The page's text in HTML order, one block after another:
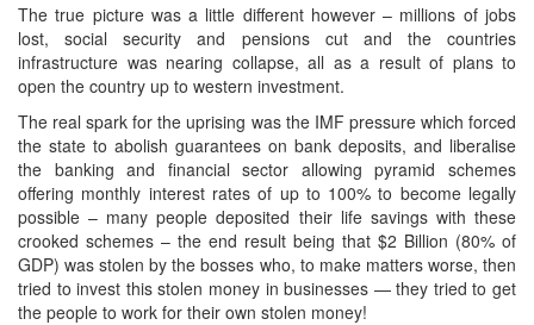
The true picture was a little different however – millions of jobs
lost, social security and pensions cut and the countries
infrastructure was nearing collapse, all as a result of plans to
open the country up to western investment.
The real spark for the uprising was the IMF pressure which forced
the state to abolish guarantees on bank deposits, and liberalise
the banking and financial sector allowing pyramid schemes
offering monthly interest rates of up to 100% to become legally
possible – many people deposited their life savings with these
crooked schemes – the end result being that $2 Billion (80% of
GDP) was stolen by the bosses who, to make matters worse, then
tried to invest this stolen money in businesses — they tried to get
the people to work for their own stolen money!